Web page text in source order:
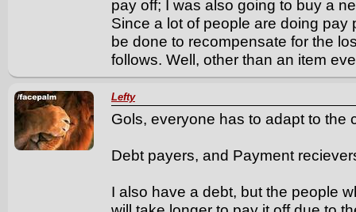
pay off; I was also going to buy a
Since a lot of people are doing
be done to recompensate for the
follows. Well, other than an item
Lefty
Gols, everyone has to adapt to the
Debt payers, and Payment
I also have a debt, but the people